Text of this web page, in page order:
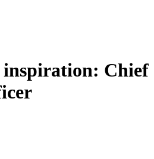
inspiration: Chief